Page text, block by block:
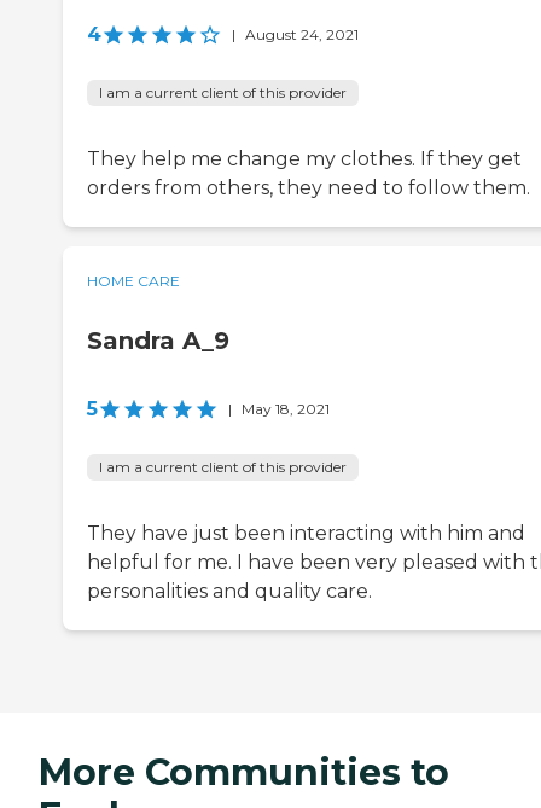
4 | August 24, 2021
I am a current client of this provider
They help me change my clothes. If they get
orders from others, they need to follow them.
HOME CARE
Sandra A_9
5 | May 18, 2021
I am a current client of this provider
They have just been interacting with him and
helpful for me. I have been very pleased with
personalities and quality care.
More Communities to